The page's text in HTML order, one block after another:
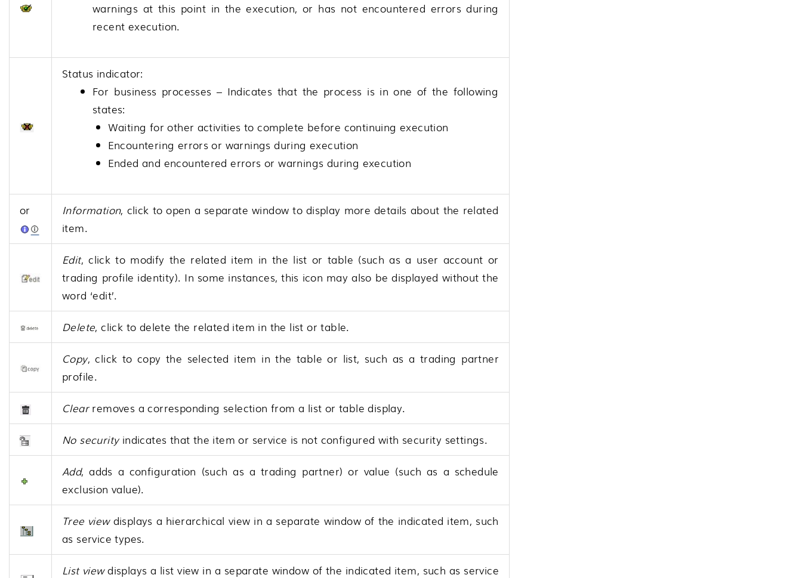
warnings at this point in the execution, or has not encountered errors during
recent execution.
Status indicator:
For business processes – Indicates that the process is in one of the following
states:
Waiting for other activities to complete before continuing execution
Encountering errors or warnings during execution
Ended and encountered errors or warnings during execution
or Information, click to open a separate window to display more details about the related
item.
Edit, click to modify the related item in the list or table (such as a user account or
trading profile identity). In some instances, this icon may also be displayed without the
word ‘edit’.
Delete, click to delete the related item in the list or table.
Copy, click to copy the selected item in the table or list, such as a trading partner
profile.
Clearremoves a corresponding selection from a list or table display.
No securityindicates that the item or service is not configured with security settings.
Add, adds a configuration (such as a trading partner) or value (such as a schedule
exclusion value).
Tree viewdisplays a hierarchical view in a separate window of the indicated item, such
as service types.
List viewdisplays a list view in a separate window of the indicated item, such as service